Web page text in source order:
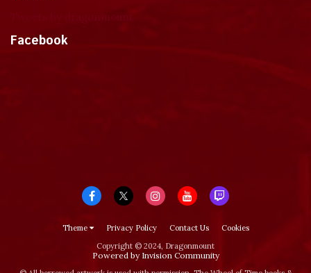
Facebook
Theme Privacy Policy Contact Us
Cookies
Copyright © 2024, Dragonmount
Powered by Invision Community